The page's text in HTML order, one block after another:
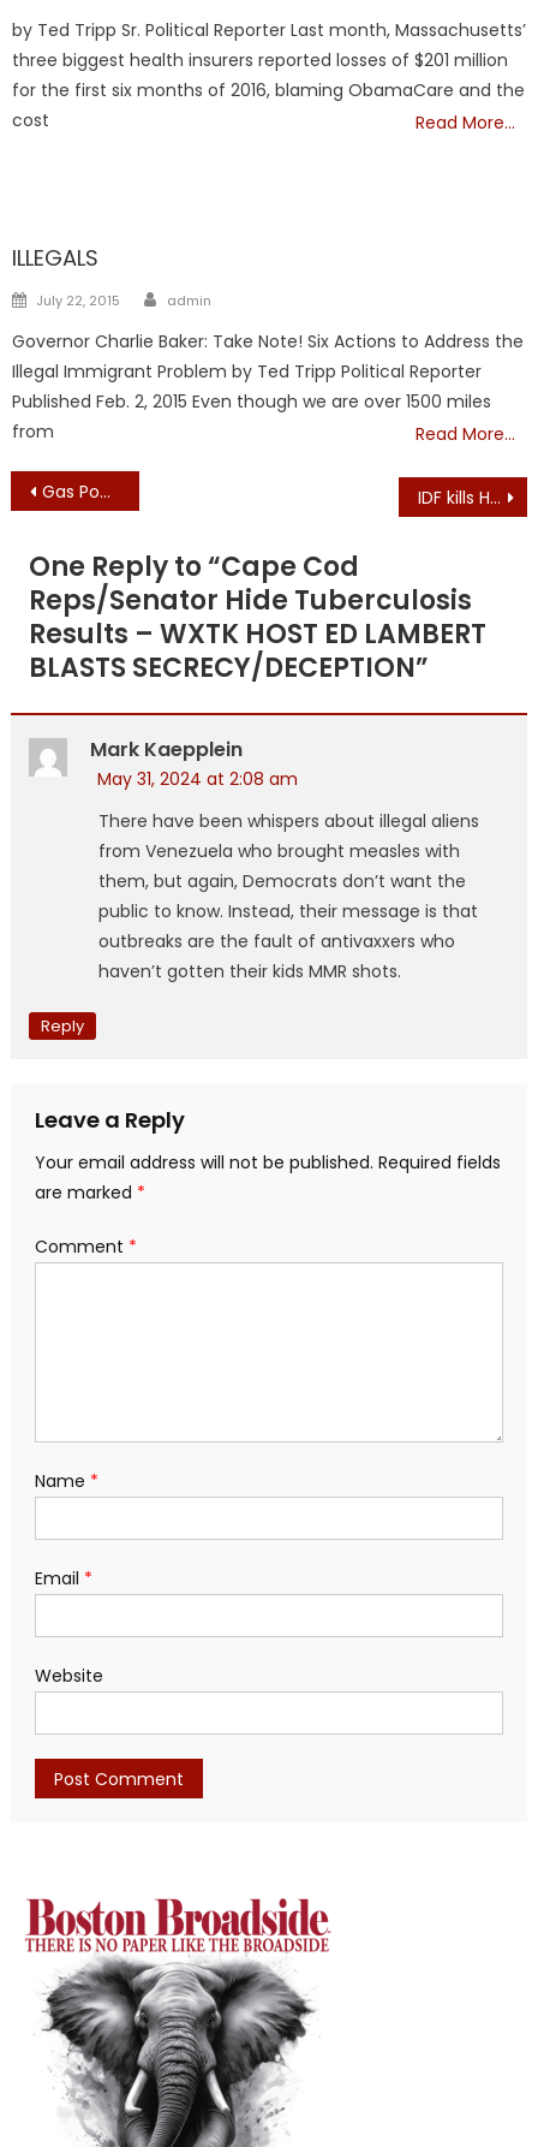
by Ted Tripp Sr. Political Reporter Last month, Massachusetts’
three biggest health insurers reported losses of $201 million
for the first six months of 2016, blaming ObamaCare and the
cost
Read More…
ILLEGALS
Posted
July 22, 2015 Author
admin
Governor Charlie Baker: Take Note! Six Actions to Address the
Illegal Immigrant Problem by Ted Tripp Political Reporter
Published Feb. 2, 2015 Even though we are over 1500 miles
from
Read More…
Post
Gas Power Plant Area in Salem, Mass. to Become Wind Farm LaunchPad IDF kills Hamas Nukhba commander who led Kibbutz Kissufim assault
One Reply to “Cape Cod
Reps/Senator Hide Tuberculosis
Results – WXTK HOST ED LAMBERT
BLASTS SECRECY/DECEPTION”
Mark Kaepplein
May 31, 2024 at 2:08 am
There have been whispers about illegal aliens
from Venezuela who brought measles with
them, but again, Democrats don’t want the
public to know. Instead, their message is that
outbreaks are the fault of antivaxxers who
haven’t gotten their kids MMR shots.
Reply
Leave a Reply
Your email address will not be published. Required fields
are marked *
Comment *
Name *
Email *
Website